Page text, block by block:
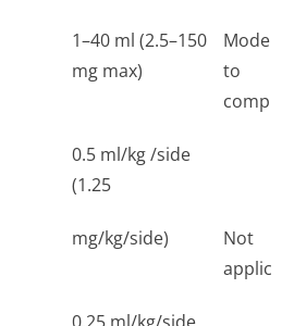
1–40 ml (2.5–150
mg max)
to
0.5 ml/kg /side
(1.25
mg/kg/side)
Not